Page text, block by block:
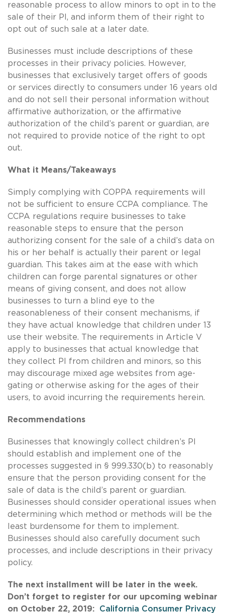
reasonable process to allow minors to opt in to the
sale of their PI, and inform them of their right to
opt out of such sale at a later date.
Businesses must include descriptions of these
processes in their privacy policies. However,
businesses that exclusively target offers of goods
or services directly to consumers under 16 years old
and do not sell their personal information without
affirmative authorization, or the affirmative
authorization of the child’s parent or guardian, are
not required to provide notice of the right to opt
out.
What it Means/Takeaways
Simply complying with COPPA requirements will
not be sufficient to ensure CCPA compliance. The
CCPA regulations require businesses to take
reasonable steps to ensure that the person
authorizing consent for the sale of a child’s data on
his or her behalf is actually their parent or legal
guardian. This takes aim at the ease with which
children can forge parental signatures or other
means of giving consent, and does not allow
businesses to turn a blind eye to the
reasonableness of their consent mechanisms, if
they have actual knowledge that children under 13
use their website. The requirements in Article V
apply to businesses that actual knowledge that
they collect PI from children and minors, so this
may discourage mixed age websites from age-
gating or otherwise asking for the ages of their
users, to avoid incurring the requirements herein.
Recommendations
Businesses that knowingly collect children’s PI
should establish and implement one of the
processes suggested in § 999.330(b) to reasonably
ensure that the person providing consent for the
sale of data is the child’s parent or guardian.
Businesses should consider operational issues when
determining which method or methods will be the
least burdensome for them to implement.
Businesses should also carefully document such
processes, and include descriptions in their privacy
policy.
The next installment will be later in the week.
Don’t forget to register for our upcoming webinar
on October 22, 2019: California Consumer Privacy